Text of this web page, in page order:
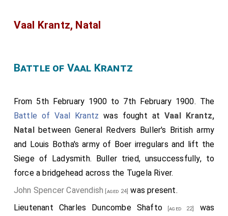
Vaal Krantz, Natal
Battle of Vaal Krantz
From 5th February 1900 to 7th February 1900. The
Battle of Vaal Krantz was fought atVaal Krantz,
Natalbetween General Redvers Buller's British army
and Louis Botha's army of Boer irregulars and lift the
Siege of Ladysmith. Buller tried, unsuccessfully, to
force a bridgehead across the Tugela River.
John Spencer Cavendish [aged 24] was present.
Lieutenant Charles Duncombe Shafto [aged 22]
was